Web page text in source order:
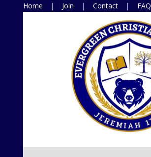
Home Join Contact FAQ